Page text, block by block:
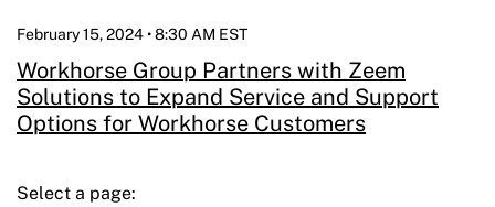
February 15, 2024 • 8:30 AM EST
Workhorse Group Partners with Zeem
Solutions to Expand Service and Support
Options for Workhorse Customers
Select a page: